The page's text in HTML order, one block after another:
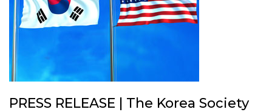
PRESS RELEASE | The Korea Society